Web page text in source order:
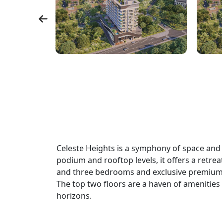
Celeste Heights is a symphony of space
podium and rooftop levels, it offers a
and three bedrooms and exclusive
The top two floors are a haven of
horizons.